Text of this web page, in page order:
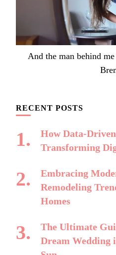
And the man behind
RECENT POSTS
How Data-
Transforming
Embracing
Remodeling
Homes
The Ultimate
Dream Wedding